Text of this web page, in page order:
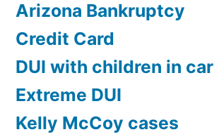
Arizona Bankruptcy
Credit Card
DUI with children in car
Extreme DUI
Kelly McCoy cases